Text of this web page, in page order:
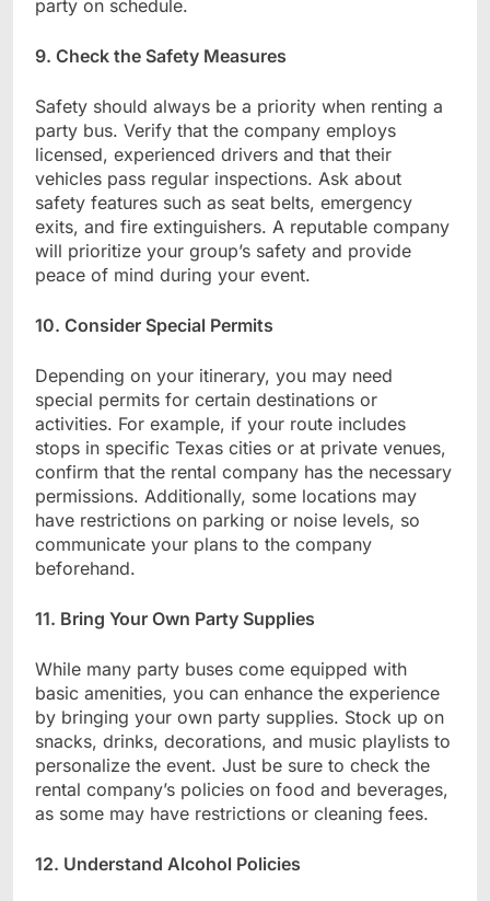
party on schedule.
9. Check the Safety Measures
Safety should always be a priority when renting a
party bus. Verify that the company employs
licensed, experienced drivers and that their
vehicles pass regular inspections. Ask about
safety features such as seat belts, emergency
exits, and fire extinguishers. A reputable company
will prioritize your group’s safety and provide
peace of mind during your event.
10. Consider Special Permits
Depending on your itinerary, you may need
special permits for certain destinations or
activities. For example, if your route includes
stops in specific Texas cities or at private venues,
confirm that the rental company has the necessary
permissions. Additionally, some locations may
have restrictions on parking or noise levels, so
communicate your plans to the company
beforehand.
11. Bring Your Own Party Supplies
While many party buses come equipped with
basic amenities, you can enhance the experience
by bringing your own party supplies. Stock up on
snacks, drinks, decorations, and music playlists to
personalize the event. Just be sure to check the
rental company’s policies on food and beverages,
as some may have restrictions or cleaning fees.
12. Understand Alcohol Policies